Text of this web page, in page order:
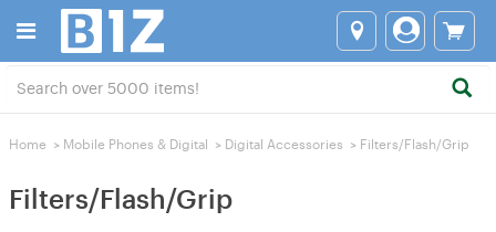
Home > Mobile Phones & Digital > Digital Accessories > Filters/Flash/Grip
Filters/Flash/Grip